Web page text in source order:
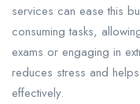
services can ease this
consuming tasks,
exams or engaging in
reduces stress and
effectively.